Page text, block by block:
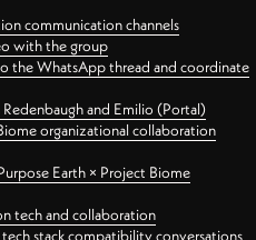
communication channels
with the group
the WhatsApp thread and coordinate
and Emilio (Portal)
organizational collaboration
Earth × Project Biome
tech and collaboration
stack compatibility conversations